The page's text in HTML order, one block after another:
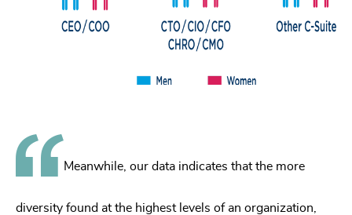
Meanwhile, our data indicates that the more
diversity found at the highest levels of an organization,